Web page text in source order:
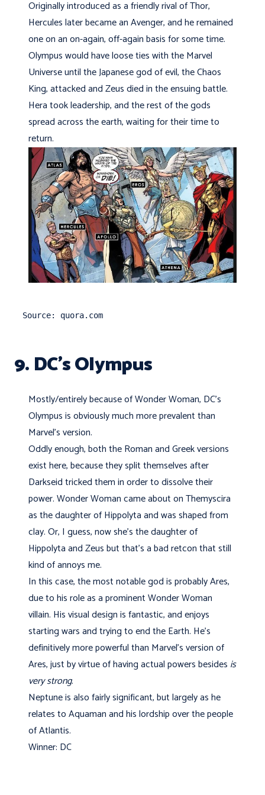
Originally introduced as a friendly rival of Thor,
Hercules later became an Avenger, and he remained
one on an on-again, off-again basis for some time.
Olympus would have loose ties with the Marvel
Universe until the Japanese god of evil, the Chaos
King, attacked and Zeus died in the ensuing battle.
Hera took leadership, and the rest of the gods
spread across the earth, waiting for their time to
return.
Source: quora.com
9. DC’s Olympus
Mostly/entirely because of Wonder Woman, DC's
Olympus is obviously much more prevalent than
Marvel's version.
Oddly enough, both the Roman and Greek versions
exist here, because they split themselves after
Darkseid tricked them in order to dissolve their
power. Wonder Woman came about on Themyscira
as the daughter of Hippolyta and was shaped from
clay. Or, I guess, now she's the daughter of
Hippolyta and Zeus but that's a bad retcon that still
kind of annoys me.
In this case, the most notable god is probably Ares,
due to his role as a prominent Wonder Woman
villain. His visual design is fantastic, and enjoys
starting wars and trying to end the Earth. He's
definitively more powerful than Marvel's version of
Ares, just by virtue of having actual powers besides is
very strong.
Neptune is also fairly significant, but largely as he
relates to Aquaman and his lordship over the people
of Atlantis.
Winner: DC